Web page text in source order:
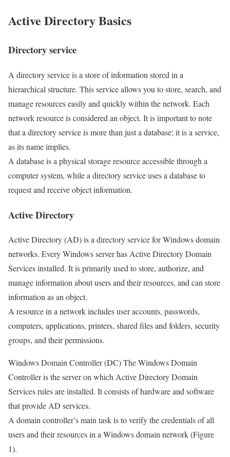
Active Directory Basics
Directory service
A directory service is a store of information stored in a
hierarchical structure. This service allows you to store, search, and
manage resources easily and quickly within the network. Each
network resource is considered an object. It is important to note
that a directory service is more than just a database; it is a service,
as its name implies.
A database is a physical storage resource accessible through a
computer system, while a directory service uses a database to
request and receive object information.
Active Directory
Active Directory (AD) is a directory service for Windows domain
networks. Every Windows server has Active Directory Domain
Services installed. It is primarily used to store, authorize, and
manage information about users and their resources, and can store
information as an object.
A resource in a network includes user accounts, passwords,
computers, applications, printers, shared files and folders, security
groups, and their permissions.
Windows Domain Controller (DC) The Windows Domain
Controller is the server on which Active Directory Domain
Services rules are installed. It consists of hardware and software
that provide AD services.
A domain controller’s main task is to verify the credentials of all
users and their resources in a Windows domain network (Figure
1).